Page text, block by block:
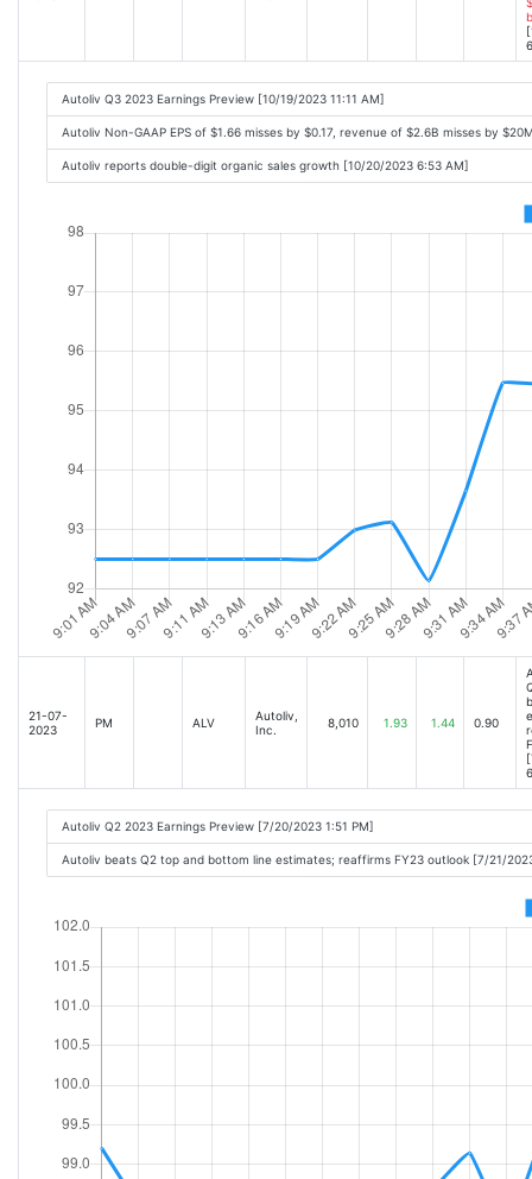
Autoliv Q3 2023 Earnings Preview [10/19/2023 11:11 AM]
Autoliv Non-GAAP EPS of $1.66 misses by $0.17, revenue of $2.6B misses by
Autoliv reports double-digit organic sales growth [10/20/2023 6:53 AM]
21-07-
2023
PM ALV
Autoliv,
Inc.
8,010 1.93 1.44 0.90
Autoliv Q2 2023 Earnings Preview [7/20/2023 1:51 PM]
Autoliv beats Q2 top and bottom line estimates; reaffirms FY23 outlook [7/21/